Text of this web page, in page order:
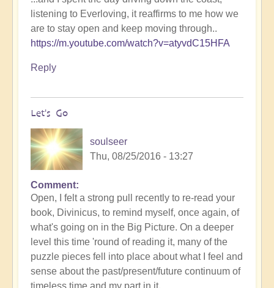
listening to Everloving, it reaffirms to me how we
are to stay open and keep moving through..
https://m.youtube.com/watch?v=atyvdC15HFA
Reply
Let's Go
soulseer
Thu, 08/25/2016 - 13:27
Comment
Open, I felt a strong pull recently to re-read your
book, Divinicus, to remind myself, once again, of
what's going on in the Big Picture. On a deeper
level this time 'round of reading it, many of the
puzzle pieces fell into place about what I feel and
sense about the past/present/future continuum of